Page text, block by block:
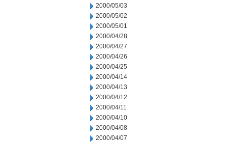
2000/05/03
2000/05/02
2000/05/01
2000/04/28
2000/04/27
2000/04/26
2000/04/25
2000/04/14
2000/04/13
2000/04/12
2000/04/11
2000/04/10
2000/04/08
2000/04/07